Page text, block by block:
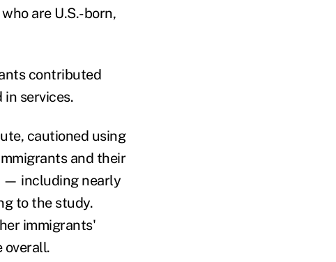
are U.S.-born,
contributed
in services.
cautioned using
and their
— including nearly
to the study.
immigrants'
overall.